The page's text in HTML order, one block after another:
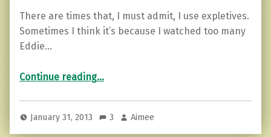
There are times that, I must admit, I use expletives.
Sometimes I think it’s because I watched too many
Eddie…
Continue reading…
January 31, 2013 3 Aimee